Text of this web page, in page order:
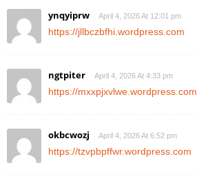
ynqyiprw April 4, 2026 At 12:01 pm
https://jllbczbfhi.wordpress.com
ngtpiter April 4, 2026 At 4:33 pm
https://mxxpjxvlwe.wordpress.com
okbcwozj April 4, 2026 At 6:52 pm
https://tzvpbpffwr.wordpress.com